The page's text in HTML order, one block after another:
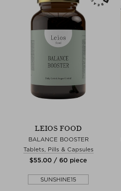
LEIOS FOOD
BALANCE BOOSTER
Tablets, Pills & Capsules
$‌55.00 / 60 piece
SUNSHINE15